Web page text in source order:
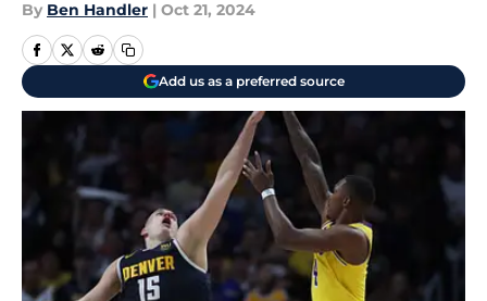
By Ben Handler | Oct 21, 2024
Add us as a preferred source